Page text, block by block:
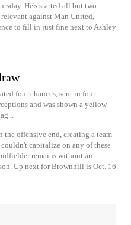
He's started all but two
against Man United,
to fill in just fine next to Ashley
four chances, sent in four
and was shown a yellow
offensive end, creating a team-
capitalize on any of these
remains without an
Up next for Brownhill is Oct. 16